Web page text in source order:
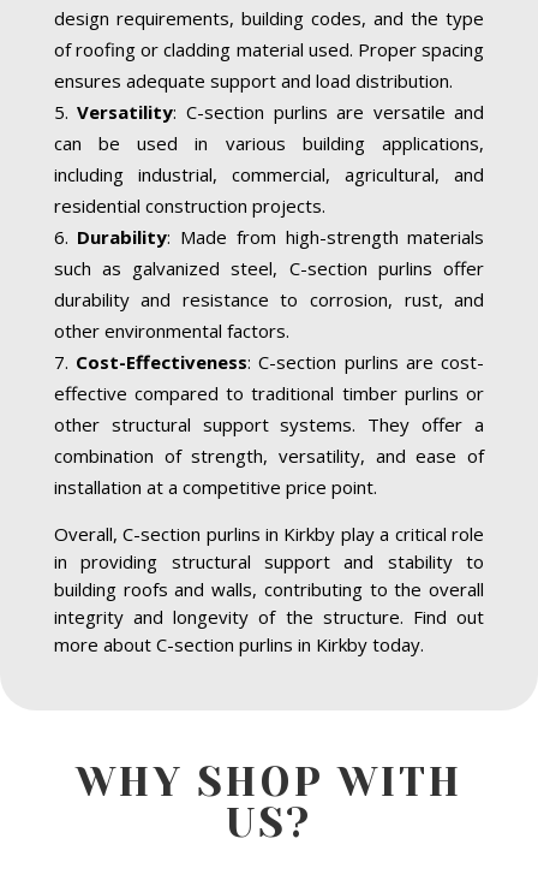
design requirements, building codes, and the type
of roofing or cladding material used. Proper spacing
ensures adequate support and load distribution.
Versatility: C-section purlins are versatile and
can be used in various building applications,
including industrial, commercial, agricultural, and
residential construction projects.
Durability: Made from high-strength materials
such as galvanized steel, C-section purlins offer
durability and resistance to corrosion, rust, and
other environmental factors.
Cost-Effectiveness: C-section purlins are cost-
effective compared to traditional timber purlins or
other structural support systems. They offer a
combination of strength, versatility, and ease of
installation at a competitive price point.
Overall, C-section purlins in Kirkby play a critical role
in providing structural support and stability to
building roofs and walls, contributing to the overall
integrity and longevity of the structure. Find out
more about C-section purlins in Kirkby today.
WHY SHOP WITH
US?